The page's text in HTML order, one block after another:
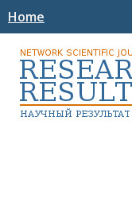
Home